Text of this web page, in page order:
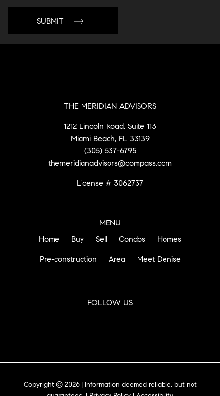
THE MERIDIAN ADVISORS
1212 Lincoln Road, Suite 113
Miami Beach, FL 33139
(305) 537-6795
themeridianadvisors@compass.com
License # 3062737
MENU
Home
Buy Sell Condos Homes
Pre-construction Area Meet Denise
FOLLOW US
Copyright © 2026 | Information deemed reliable, but not